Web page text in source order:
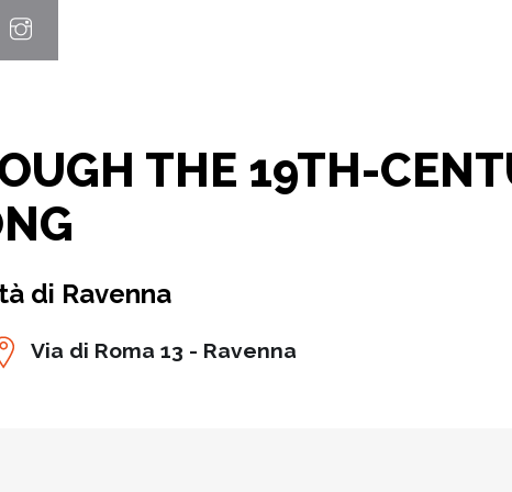
THE 19TH-
di Ravenna
Via di Roma 13 - Ravenna